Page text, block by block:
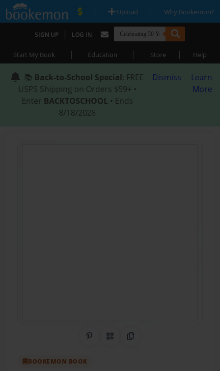
| Upload | Why Bookemon?
SIGN UP | LOG IN
Start My Book | Education | Store | Help
📚 Back-to-School Special: FREE
USPS Shipping on Orders $59+ •
Enter BACKTOSCHOOL • Ends
8/18/2026
Dismiss
Learn
More
Share on Pinterest
QR CodeCopy Link
BOOKEMON BOOK